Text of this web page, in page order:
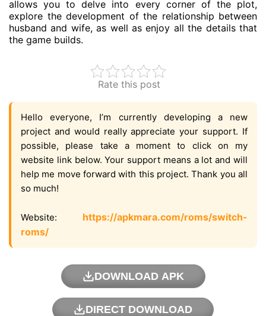
allows you to delve into every corner of the plot,
explore the development of the relationship between
husband and wife, as well as enjoy all the details that
the game builds.
Rate this post
Hello everyone, I’m currently developing a new
project and would really appreciate your support. If
possible, please take a moment to click on my
website link below. Your support means a lot and will
help me move forward with this project. Thank you all
so much!
Website: https://apkmara.com/roms/switch-
roms/
DOWNLOAD APK
DIRECT DOWNLOAD